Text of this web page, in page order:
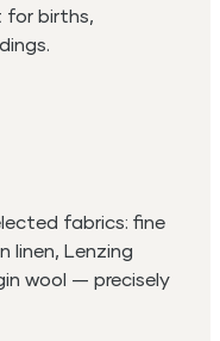
for births,
fabrics: fine
linen, Lenzing
wool — precisely